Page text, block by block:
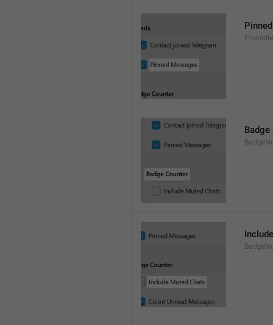
Badge